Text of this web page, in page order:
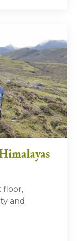
floor,
and